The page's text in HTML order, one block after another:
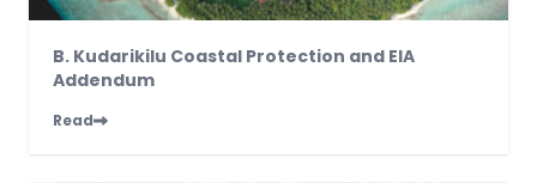
B. Kudarikilu Coastal Protection and EIA
Addendum
Read